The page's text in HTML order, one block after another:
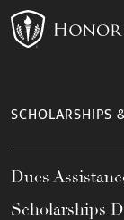
SCHOLARSHIPS
Dues
Scholarships